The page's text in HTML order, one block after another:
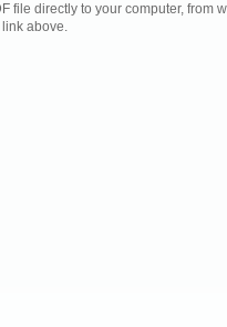
file directly to your computer, from
above.